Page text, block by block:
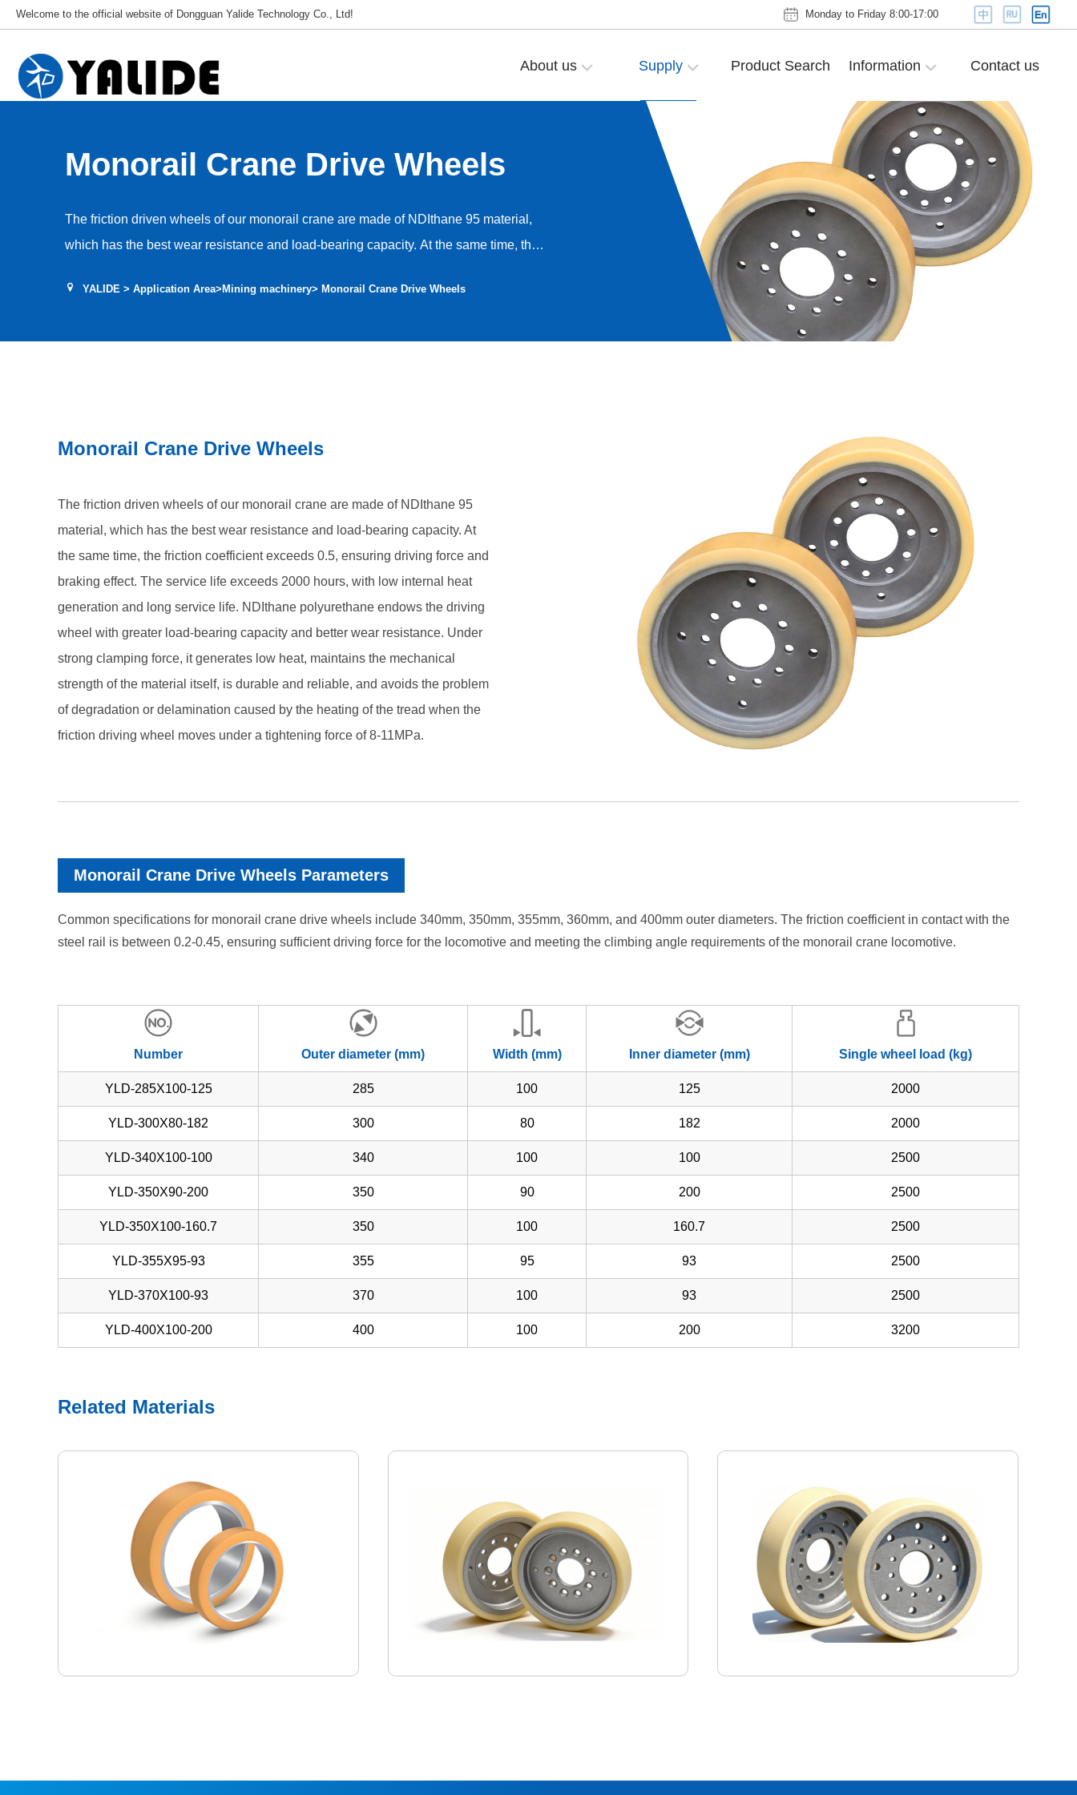
Welcome to the official website of Dongguan Yalide Technology Co., Ltd! Monday to Friday 8:00-17:00
About us Supply Product Search Information Contact us
Monorail Crane Drive Wheels
The friction driven wheels of our monorail crane are made of NDIthane 95 material,
which has the best wear resistance and load-bearing capacity. At the same time, the
life exceeds 2000 hours, with low internal heat generation and long service life.
YALIDE> Application Area> Mining machinery> Monorail Crane Drive Wheels
Monorail Crane Drive Wheels
The friction driven wheels of our monorail crane are made of NDIthane 95
material, which has the best wear resistance and load-bearing capacity. At
the same time, the friction coefficient exceeds 0.5, ensuring driving force and
braking effect. The service life exceeds 2000 hours, with low internal heat
generation and long service life. NDIthane polyurethane endows the driving
wheel with greater load-bearing capacity and better wear resistance. Under
strong clamping force, it generates low heat, maintains the mechanical
strength of the material itself, is durable and reliable, and avoids the problem
of degradation or delamination caused by the heating of the tread when the
friction driving wheel moves under a tightening force of 8-11MPa.
Monorail Crane Drive Wheels Parameters
Common specifications for monorail crane drive wheels include 340mm, 350mm, 355mm, 360mm, and 400mm outer diameters. The friction coefficient in contact with the
steel rail is between 0.2-0.45, ensuring sufficient driving force for the locomotive and meeting the climbing angle requirements of the monorail crane locomotive.
Number Outer diameter (mm) Width (mm) Inner diameter (mm) Single wheel load (kg)
YLD-285X100-125 285 100 125 2000
YLD-300X80-182 300 80 182 2000
YLD-340X100-100 340 100 100 2500
YLD-350X90-200 350 90 200 2500
YLD-350X100-160.7 350 100 160.7 2500
YLD-355X95-93 355 95 93 2500
YLD-370X100-93 370 100 93 2500
YLD-400X100-200 400 100 200 3200
Related Materials